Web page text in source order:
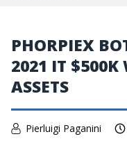
PHORPIEX
2021 IT $500K
ASSETS
Pierluigi Paganini